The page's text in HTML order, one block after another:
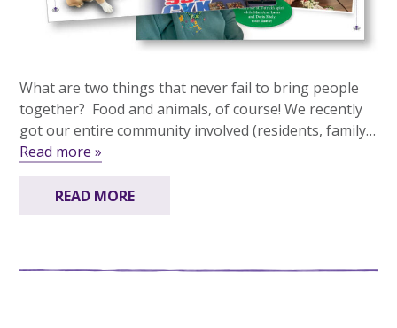
What are two things that never fail to bring people
together? Food and animals, of course! We recently
got our entire community involved (residents, family…
Read more »
READ MORE